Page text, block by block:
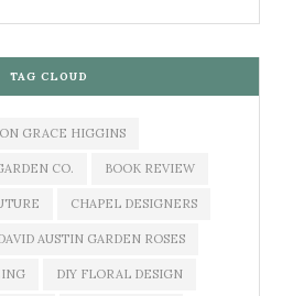
TAG CLOUD
GRACE HIGGINS
CO. BOOK REVIEW
CHAPEL DESIGNERS
AUSTIN GARDEN ROSES
DIY FLORAL DESIGN